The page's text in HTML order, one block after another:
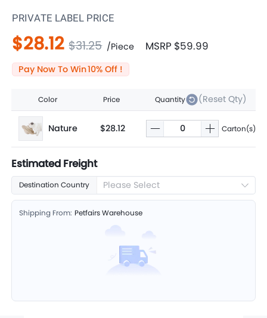
PRIVATE LABEL PRICE
$28.12 $31.25 /Piece MSRP $59.99
Pay Now To Win10% Off !
Color Price Quantity (Reset Qty)
Nature $28.12 Carton(s)
Estimated Freight
Destination Country Please Select
Shipping From: Petfairs Warehouse